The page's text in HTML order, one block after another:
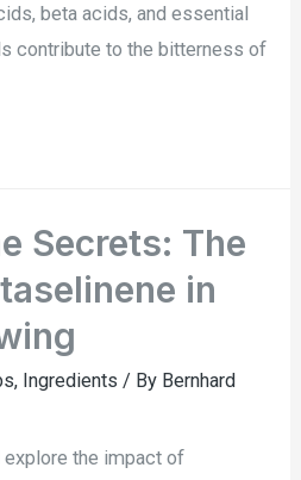
beta acids, and essential
contribute to the bitterness of
Secrets: The
in
, Ingredients / By Bernhard
the impact of